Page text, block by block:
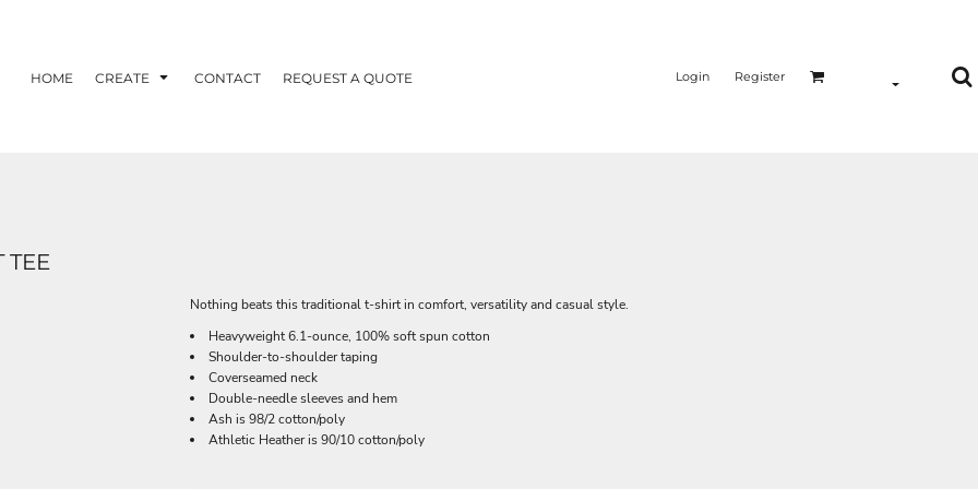
HOME CREATE CONTACT REQUEST A QUOTE Login Register
TEE
Nothing beats this traditional t-shirt in comfort, versatility and casual style.
Heavyweight 6.1-ounce, 100% soft spun cotton
Shoulder-to-shoulder taping
Coverseamed neck
Double-needle sleeves and hem
Ash is 98/2 cotton/poly
Athletic Heather is 90/10 cotton/poly